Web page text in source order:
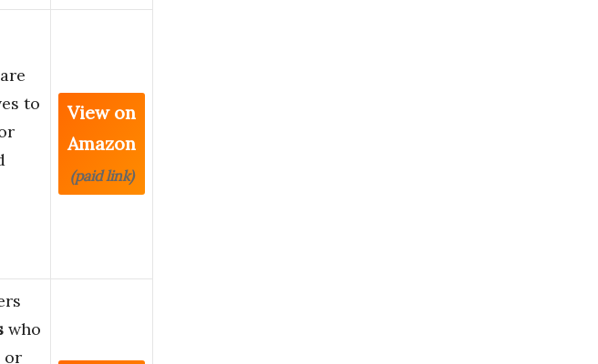
are
to
View on
Amazon
(paid link)
who
or